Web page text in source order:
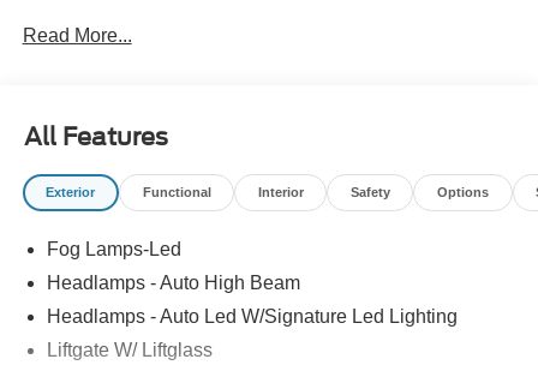
Assist 2.0
Speakers and Subwoofer
- Connected Navigation (1-Year Included)
- SYNC 4 with Apple CarPlay and Android Auto
- Front and Rear Parking Sensors
- Heated Front Seats and Heated Steering Wheel
- Four-Wheel Independent Suspension
- 18 Ebony Black Alloy Wheels
Read More...
All Features
Exterior Functional Interior Safety Options
Fog Lamps-Led
Headlamps - Auto High Beam
Headlamps - Auto Led W/Signature Led Lighting
Liftgate W/ Liftglass